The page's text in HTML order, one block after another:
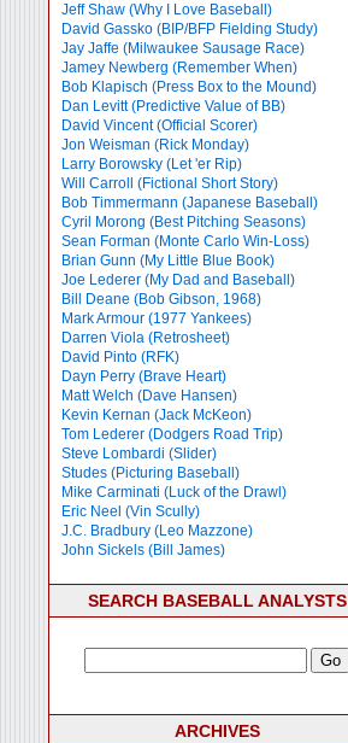
Jeff Shaw (Why I Love Baseball)
David Gassko (BIP/BFP Fielding Study)
Jay Jaffe (Milwaukee Sausage Race)
Jamey Newberg (Remember When)
Bob Klapisch (Press Box to the Mound)
Dan Levitt (Predictive Value of BB)
David Vincent (Official Scorer)
Jon Weisman (Rick Monday)
Larry Borowsky (Let 'er Rip)
Will Carroll (Fictional Short Story)
Bob Timmermann (Japanese Baseball)
Cyril Morong (Best Pitching Seasons)
Sean Forman (Monte Carlo Win-Loss)
Brian Gunn (My Little Blue Book)
Joe Lederer (My Dad and Baseball)
Bill Deane (Bob Gibson, 1968)
Mark Armour (1977 Yankees)
Darren Viola (Retrosheet)
David Pinto (RFK)
Dayn Perry (Brave Heart)
Matt Welch (Dave Hansen)
Kevin Kernan (Jack McKeon)
Tom Lederer (Dodgers Road Trip)
Steve Lombardi (Slider)
Studes (Picturing Baseball)
Mike Carminati (Luck of the Drawl)
Eric Neel (Vin Scully)
J.C. Bradbury (Leo Mazzone)
John Sickels (Bill James)
SEARCH BASEBALL ANALYSTS
ARCHIVES